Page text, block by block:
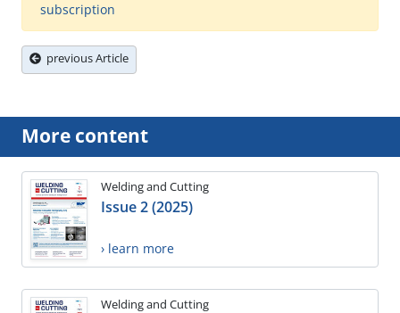
subscription
previous Article
More content
Welding and Cutting
Issue 2 (2025)
› learn more
Welding and Cutting